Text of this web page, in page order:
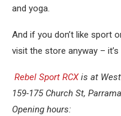
and yoga.
And if you don’t like sport
visit the store anyway –
Rebel Sport RCXis at
159-175 Church St,
Opening hours: